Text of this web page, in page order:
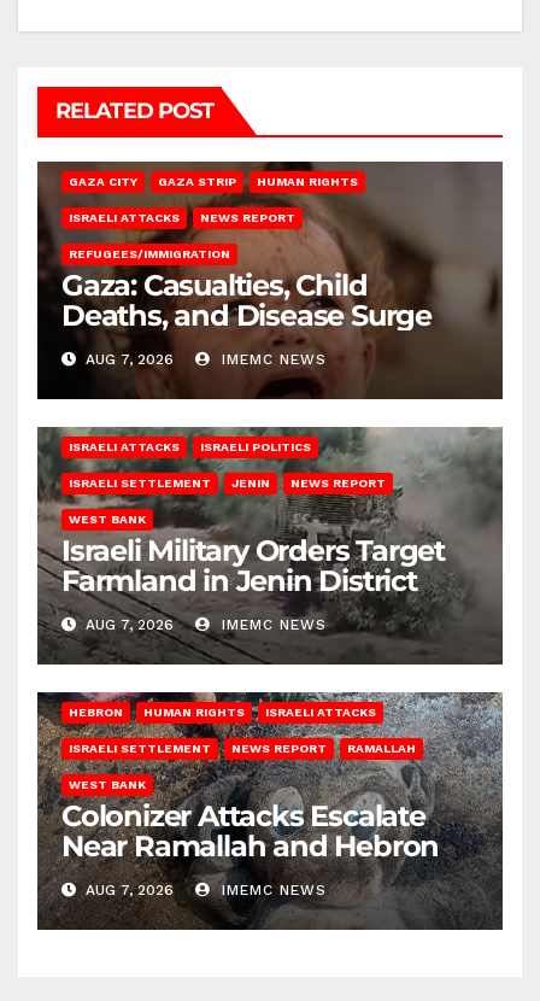
RELATED POST
GAZA CITY GAZA STRIP HUMAN RIGHTS
ISRAELI ATTACKS NEWS REPORT
REFUGEES/IMMIGRATION
Gaza: Casualties, Child
Deaths, and Disease Surge
AUG 7, 2026 IMEMC NEWS
ISRAELI ATTACKS ISRAELI POLITICS
ISRAELI SETTLEMENT JENIN NEWS REPORT
WEST BANK
Israeli Military Orders Target
Farmland in Jenin District
AUG 7, 2026 IMEMC NEWS
HEBRON HUMAN RIGHTS ISRAELI ATTACKS
ISRAELI SETTLEMENT NEWS REPORT RAMALLAH
WEST BANK
Colonizer Attacks Escalate
Near Ramallah and Hebron
AUG 7, 2026 IMEMC NEWS